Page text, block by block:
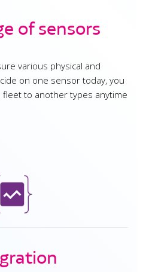
of sensors
various physical and
on one sensor today, you
to another types anytime